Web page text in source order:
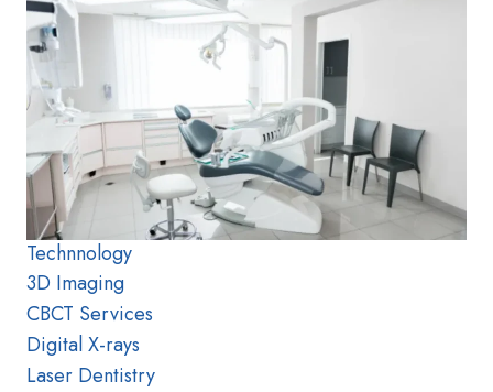
Technnology
3D Imaging
CBCT Services
Digital X-rays
Laser Dentistry